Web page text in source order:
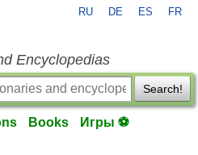
RU DE ES FR
Encyclopedias
Search!
Books Игры ⚽